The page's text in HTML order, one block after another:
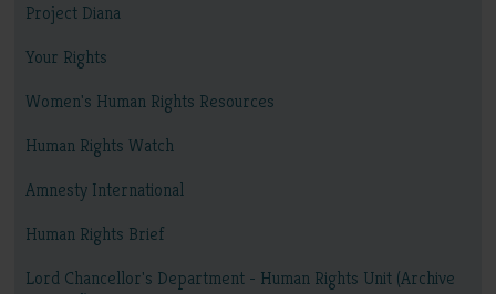
Project Diana
Your Rights
Women's Human Rights Resources
Human Rights Watch
Amnesty International
Human Rights Brief
Lord Chancellor's Department - Human Rights Unit (Archive